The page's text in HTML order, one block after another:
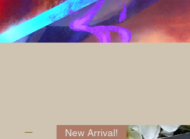
New Arrival!